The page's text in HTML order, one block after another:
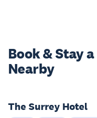
Book & Stay a
Nearby
The Surrey Hotel